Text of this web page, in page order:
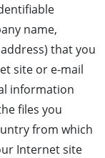
name,
that you
site or e-mail
information
files you
from which
Internet site